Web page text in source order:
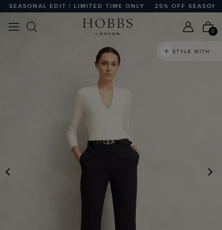
EDIT | LIMITED TIME ONLY 25% OFF SEASONAL
0
STYLE WITH